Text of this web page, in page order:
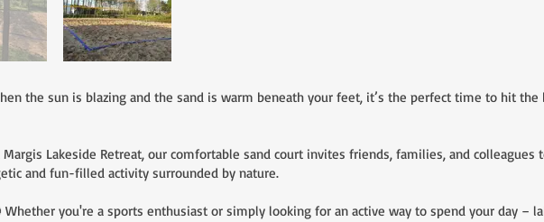
the sun is blazing and the sand is warm beneath your feet, it’s the perfect time to hit the
Lakeside Retreat, our comfortable sand court invites friends, families, and colleagues
and fun-filled activity surrounded by nature.
you're a sports enthusiast or simply looking for an active way to spend your day –